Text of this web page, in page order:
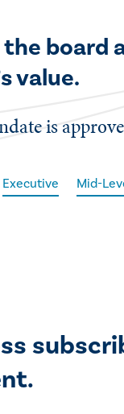
board
value.
is
Executive Mid-